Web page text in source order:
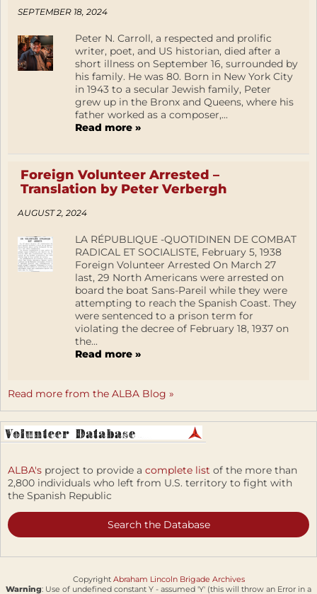
SEPTEMBER 18, 2024
Peter N. Carroll, a respected and prolific
writer, poet, and US historian, died after a
short illness on September 16, surrounded by
his family. He was 80. Born in New York City
in 1943 to a secular Jewish family, Peter
grew up in the Bronx and Queens, where his
father worked as a composer,...
Read more »
Foreign Volunteer Arrested –
Translation by Peter Verbergh
AUGUST 2, 2024
LA RÉPUBLIQUE -QUOTIDINEN DE COMBAT
RADICAL ET SOCIALISTE, February 5, 1938
Foreign Volunteer Arrested On March 27
last, 29 North Americans were arrested on
board the boat Sans-Pareil while they were
attempting to reach the Spanish Coast. They
were sentenced to a prison term for
violating the decree of February 18, 1937 on
the...
Read more »
Read more from the ALBA Blog »
ALBA's project to provide a complete list of the more than
2,800 individuals who left from U.S. territory to fight with
the Spanish Republic
Search the Database
Copyright Abraham Lincoln Brigade Archives
Warning: Use of undefined constant Y - assumed 'Y' (this will throw an Error in a